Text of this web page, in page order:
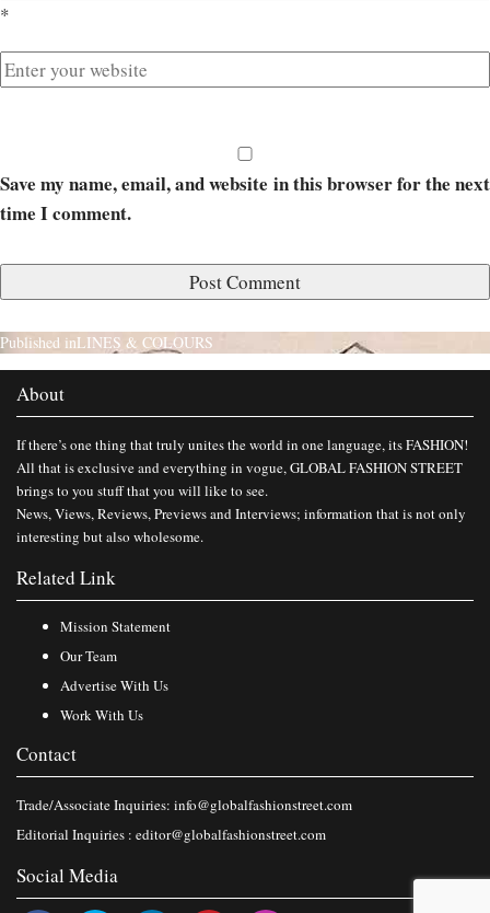
*
Save my name, email, and website in this browser for the next
time I comment.
Published inLINES & COLOURS
About
If there’s one thing that truly unites the world in one language, its FASHION!
All that is exclusive and everything in vogue, GLOBAL FASHION STREET
brings to you stuff that you will like to see.
News, Views, Reviews, Previews and Interviews; information that is not only
interesting but also wholesome.
Related Link
Mission Statement
Our Team
Advertise With Us
Work With Us
Contact
Trade/Associate Inquiries: info@globalfashionstreet.com
Editorial Inquiries : editor@globalfashionstreet.com
Social Media